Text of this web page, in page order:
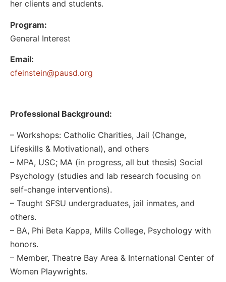
her clients and students.
Program:
General Interest
Email:
gro.dsuap
@nietsniefc
Professional Background:
– Workshops: Catholic Charities, Jail (Change,
Lifeskills & Motivational), and others
– MPA, USC; MA (in progress, all but thesis) Social
Psychology (studies and lab research focusing on
self-change interventions).
– Taught SFSU undergraduates, jail inmates, and
others.
– BA, Phi Beta Kappa, Mills College, Psychology with
honors.
– Member, Theatre Bay Area & International Center of
Women Playwrights.